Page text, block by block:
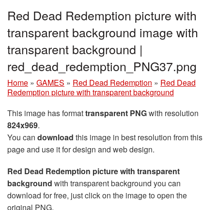
Red Dead Redemption picture with
transparent background image with
transparent background |
red_dead_redemption_PNG37.png
Home » GAMES » Red Dead Redemption » Red Dead
Redemption picture with transparent background
This image has formattransparent PNGwith resolution
824x969.
You can download this image in best resolution from this
page and use it for design and web design.
Red Dead Redemption picture with transparent
background with transparent background you can
download for free, just click on the image to open the
original PNG.